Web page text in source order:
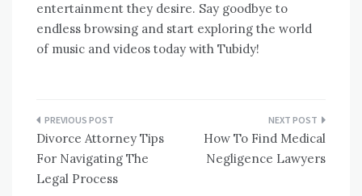
entertainment they desire. Say goodbye to
endless browsing and start exploring the world
of music and videos today with Tubidy!
Post
navigation
Divorce Attorney Tips
For Navigating The
Legal Process
How To Find Medical
Negligence Lawyers